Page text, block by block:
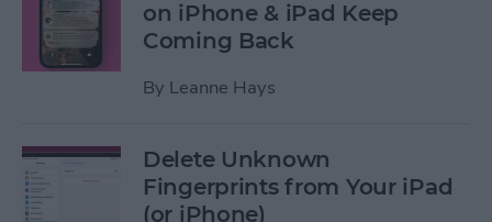
on iPhone & iPad Keep
Coming Back
By Leanne Hays
Delete Unknown
Fingerprints from Your iPad
(or iPhone)